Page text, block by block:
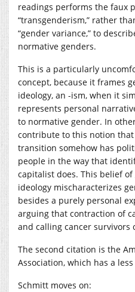
readings performs the faux
“transgenderism,” rather
“gender variance,” to
normative genders.
This is a particularly
concept, because it frames
ideology, an -ism, when it
represents personal
to normative gender. In
contribute to this notion
transition somehow has
people in the way that
capitalist does. This belief
ideology mischaracterizes
besides a purely personal
arguing that contraction of
and calling cancer survivors
The second citation is the
Association, which has a
Schmitt moves on: